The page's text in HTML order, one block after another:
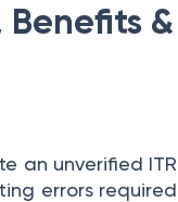
Benefits &
an unverified ITR
errors required